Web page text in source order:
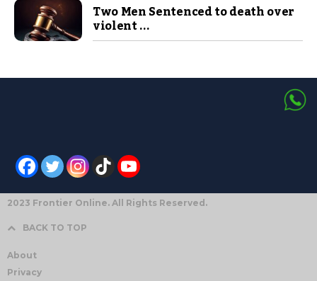
Two Men Sentenced to death over
violent ...
2023 Frontier Online. All Rights Reserved.
BACK TO TOP
About
Privacy